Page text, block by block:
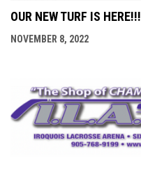
OUR NEW TURF IS HERE!!!
NOVEMBER 8, 2022